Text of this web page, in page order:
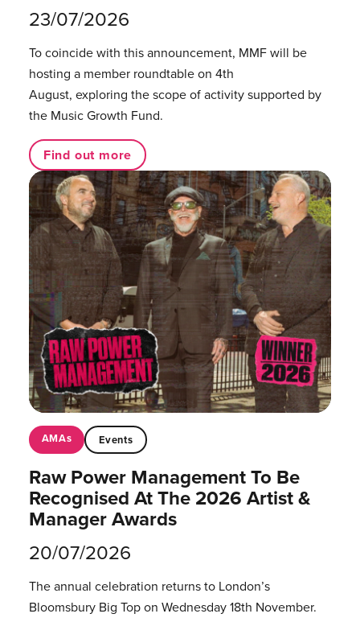
23/07/2026
To coincide with this announcement, MMF will be
hosting a member roundtable on 4th
August, exploring the scope of activity supported by
the Music Growth Fund.
Find out more
AMAs Events
Raw Power Management To Be
Recognised At The 2026 Artist &
Manager Awards
20/07/2026
The annual celebration returns to London’s
Bloomsbury Big Top on Wednesday 18th November.